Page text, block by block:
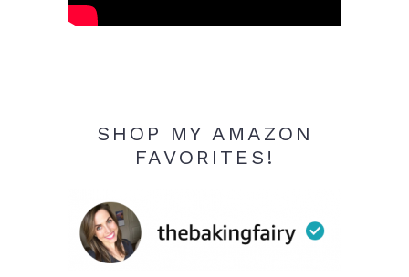
SHOP MY AMAZON
FAVORITES!